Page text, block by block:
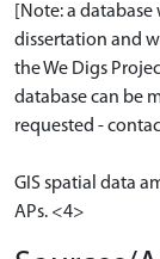
[Note: a
dissertation and
the We Digs
database can be
requested -
GIS spatial data
APs. <4>